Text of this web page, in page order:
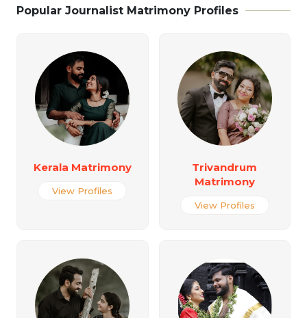
Popular Journalist Matrimony Profiles
Kerala Matrimony
View Profiles
Trivandrum
Matrimony
View Profiles